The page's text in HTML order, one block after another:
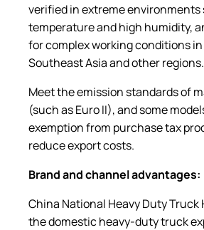
verified in extreme environments
temperature and high humidity,
for complex working conditions
Southeast Asia and other regions.
Meet the emission standards of
(such as Euro II), and some
exemption from purchase tax
reduce export costs.
Brand andchanneladvantages:
China National Heavy Duty Truck
the domestic heavy-duty truck